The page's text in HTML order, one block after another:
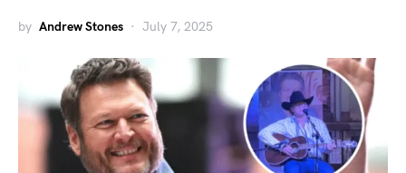
by Andrew Stones July 7, 2025